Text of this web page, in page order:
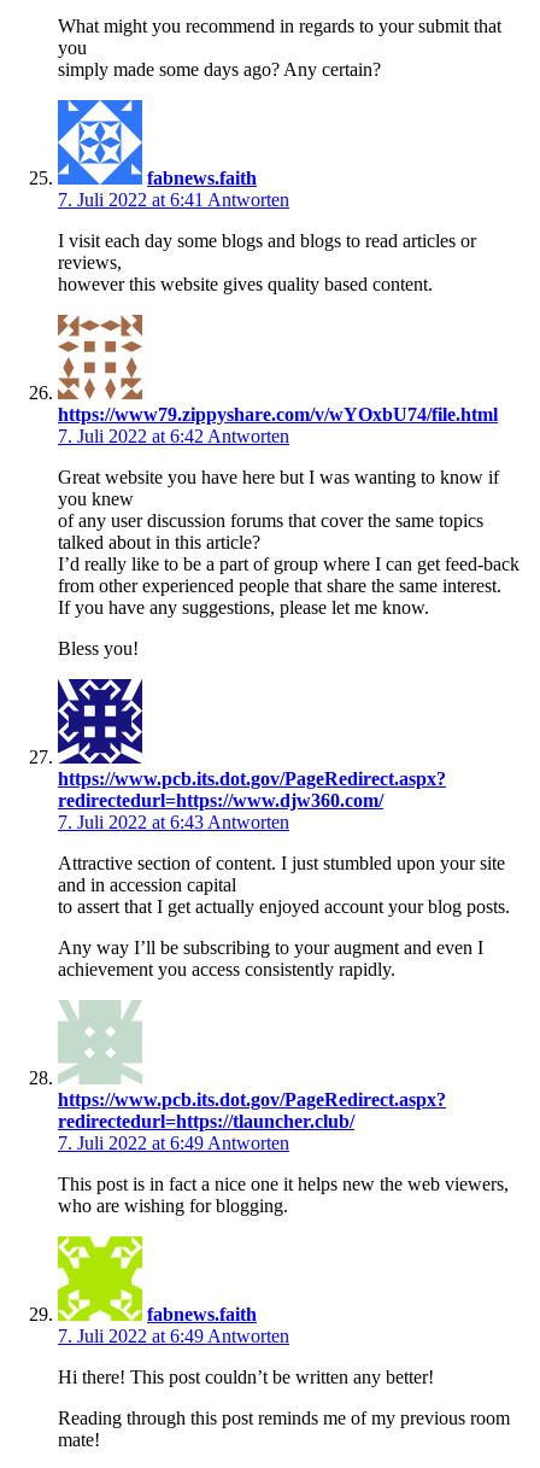
What might you recommend in regards to your submit that
you
simply made some days ago? Any certain?
fabnews.faith
7. Juli 2022 at 6:41 Antworten
I visit each day some blogs and blogs to read articles or
reviews,
however this website gives quality based content.
https://www79.zippyshare.com/v/wYOxbU74/file.html
7. Juli 2022 at 6:42 Antworten
Great website you have here but I was wanting to know if
you knew
of any user discussion forums that cover the same topics
talked about in this article?
I’d really like to be a part of group where I can get feed-back
from other experienced people that share the same interest.
If you have any suggestions, please let me know.
Bless you!
https://www.pcb.its.dot.gov/PageRedirect.aspx?
redirectedurl=https://www.djw360.com/
7. Juli 2022 at 6:43 Antworten
Attractive section of content. I just stumbled upon your site
and in accession capital
to assert that I get actually enjoyed account your blog posts.
Any way I’ll be subscribing to your augment and even I
achievement you access consistently rapidly.
https://www.pcb.its.dot.gov/PageRedirect.aspx?
redirectedurl=https://tlauncher.club/
7. Juli 2022 at 6:49 Antworten
This post is in fact a nice one it helps new the web viewers,
who are wishing for blogging.
fabnews.faith
7. Juli 2022 at 6:49 Antworten
Hi there! This post couldn’t be written any better!
Reading through this post reminds me of my previous room
mate!